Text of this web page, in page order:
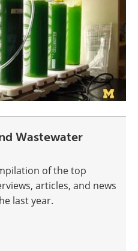
Wastewater
of the top
articles, and news
last year.